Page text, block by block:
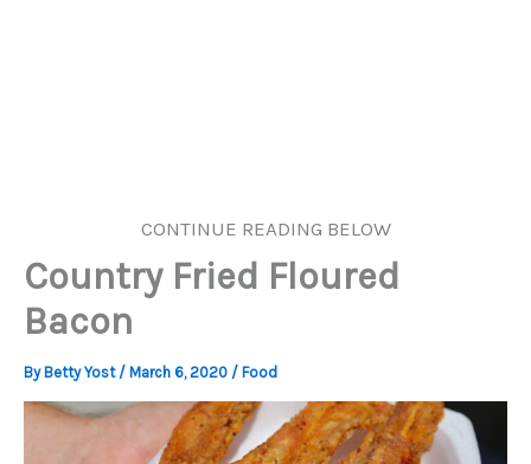
CONTINUE READING BELOW
Country Fried Floured
Bacon
By Betty Yost / March 6, 2020 / Food